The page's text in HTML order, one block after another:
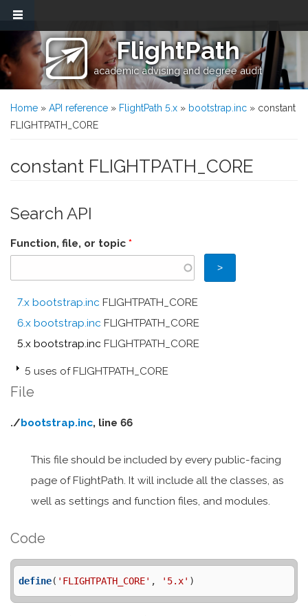
Skip to main content
FlightPath
academic advising and degree audit
You are here
Home » API reference » FlightPath 5.x » bootstrap.inc » constant
FLIGHTPATH_CORE
constant FLIGHTPATH_CORE
Search API
Function, file, or topic *
7.x bootstrap.inc FLIGHTPATH_CORE
6.x bootstrap.inc FLIGHTPATH_CORE
5.x bootstrap.inc FLIGHTPATH_CORE
5 uses of FLIGHTPATH_CORE
File
./bootstrap.inc, line 66
This file should be included by every public-facing
page of FlightPath. It will include all the classes, as
well as settings and function files, and modules.
Code
define( 'FLIGHTPATH_CORE' , '5.x'